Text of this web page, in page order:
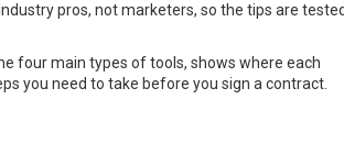
pros, not marketers, so the tips are
four main types of tools, shows where each
you need to take before you sign a contract.